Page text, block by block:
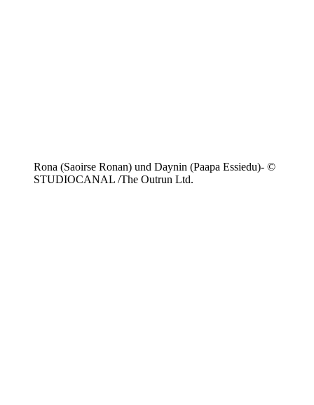
Rona (Saoirse Ronan) und Daynin (Paapa Essiedu)- ©
STUDIOCANAL /The Outrun Ltd.